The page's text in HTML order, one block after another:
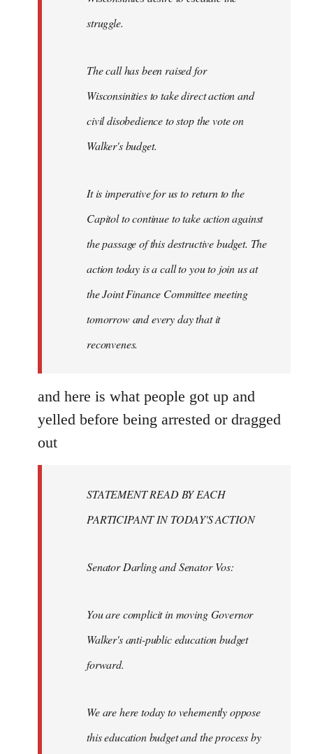
struggle.
The call has been raised for
Wisconsinities to take direct action and
civil disobedience to stop the vote on
Walker's budget.
It is imperative for us to return to the
Capitol to continue to take action against
the passage of this destructive budget. The
action today is a call to you to join us at
the Joint Finance Committee meeting
tomorrow and every day that it
reconvenes.
and here is what people got up and
yelled before being arrested or dragged
out
STATEMENT READ BY EACH
PARTICIPANT IN TODAY'S ACTION
Senator Darling and Senator Vos:
You are complicit in moving Governor
Walker's anti-public education budget
forward.
We are here today to vehemently oppose
this education budget and the process by